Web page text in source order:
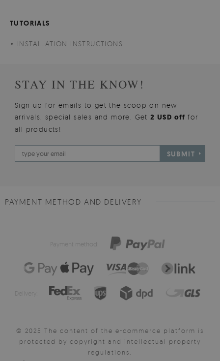
TUTORIALS
INSTALLATION INSTRUCTIONS
STAY IN THE KNOW!
Sign up for emails to get the scoop on new
arrivals, special sales and more. Get2 USD offfor
all products!
SUBMIT
PAYMENT METHOD AND DELIVERY
Payment method:
Delivery:
© 2025 The content of the e-commerce platform is
protected by copyright and intellectual property
regulations.